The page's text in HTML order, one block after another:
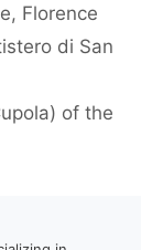
, Florence
di San
of the